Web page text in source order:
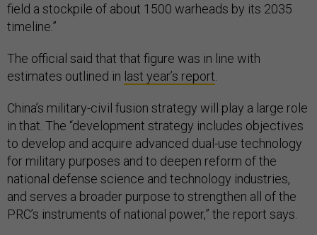
field a stockpile of about 1500 warheads by its 2035
timeline.”
The official said that that figure was in line with
estimates outlined in last year’s report.
China’s military-civil fusion strategy will play a large role
in that. The “development strategy includes objectives
to develop and acquire advanced dual-use technology
for military purposes and to deepen reform of the
national defense science and technology industries,
and serves a broader purpose to strengthen all of the
PRC’s instruments of national power,” the report says.